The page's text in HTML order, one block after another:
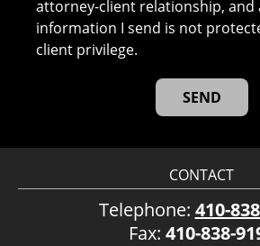
attorney-client relationship, and
information I send is not
client privilege.
CONTACT
Telephone: 410-
Fax: 410-838-